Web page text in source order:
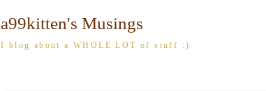
a99kitten's Musings
I blog about a WHOLE LOT of stuff :)